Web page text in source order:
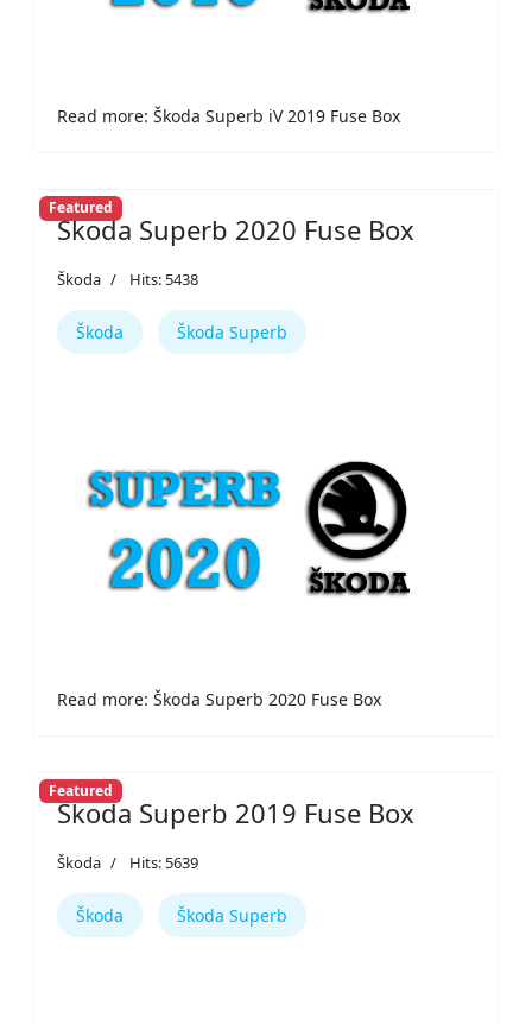
Read more: Škoda Superb iV 2019 Fuse Box
Featured
Škoda Superb 2020 Fuse Box
Škoda Hits: 5438
Škoda Škoda Superb
Read more: Škoda Superb 2020 Fuse Box
Featured
Škoda Superb 2019 Fuse Box
Škoda Hits: 5639
Škoda Škoda Superb